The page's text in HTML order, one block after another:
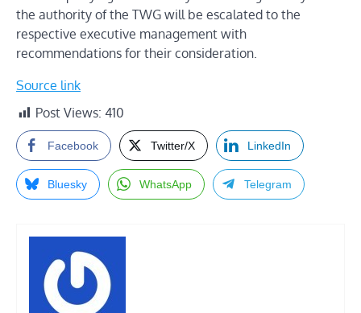
the authority of the TWG will be escalated to the
respective executive management with
recommendations for their consideration.
Source link
Post Views: 410
Facebook Twitter/X LinkedIn
Bluesky WhatsApp Telegram